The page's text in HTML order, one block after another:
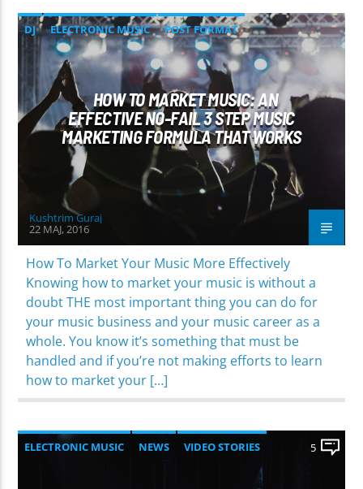
DJ ELECTRONIC MUSIC
POST FORMAT
WORLD
HOW TO MARKET MUSIC: AN
EFFECTIVE NO-FAIL 3 STEP MUSIC
MARKETING FORMULA THAT WORKS
Kushtrim Guraj
22 MAJ, 2016
How To Market Your Music More Effectively
Knowing how to market your music is without a
doubt THE most important thing you can do for
your music business and your music career as a
whole. You know it’s something that must be
handled and if you’re not making efforts to learn
how to market your […]
ELECTRONIC MUSIC NEWS
VIDEO STORIES
5